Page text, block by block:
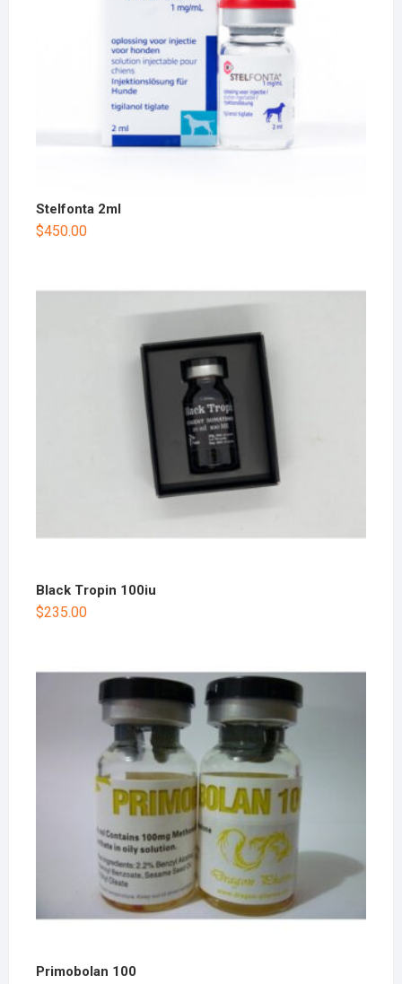
Stelfonta 2ml
$450.00
Black Tropin 100iu
$235.00
Primobolan 100